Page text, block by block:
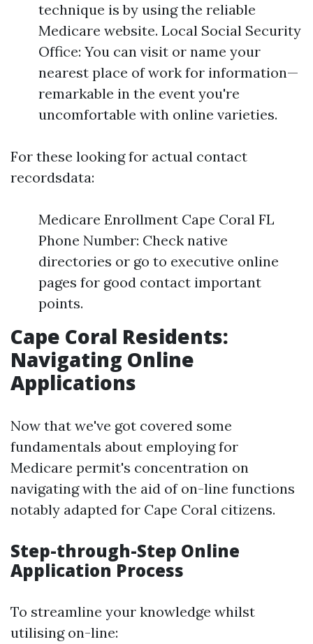
technique is by using the reliable
Medicare website. Local Social Security
Office: You can visit or name your
nearest place of work for information—
remarkable in the event you're
uncomfortable with online varieties.
For these looking for actual contact
recordsdata:
Medicare Enrollment Cape Coral FL
Phone Number: Check native
directories or go to executive online
pages for good contact important
points.
Cape Coral Residents:
Navigating Online
Applications
Now that we've got covered some
fundamentals about employing for
Medicare permit's concentration on
navigating with the aid of on-line functions
notably adapted for Cape Coral citizens.
Step-through-Step Online
Application Process
To streamline your knowledge whilst
utilising on-line: